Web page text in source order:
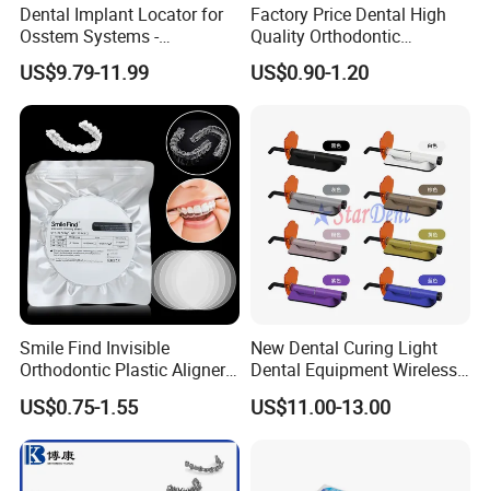
Dental Implant Locator for
Osstem Systems -
Overdenture Retention
Solution
US$9.79-11.99
Factory Price Dental High
Quality Orthodontic
Titanium Micro Implant
Screw Post
US$0.90-1.20
Smile Find Invisible
Orthodontic Plastic Aligner
1mm TPU Triple Layer
Thermoformable Sheet
US$0.75-1.55
New Dental Curing Light
Dental Equipment Wireless
Plastic Body
US$11.00-13.00